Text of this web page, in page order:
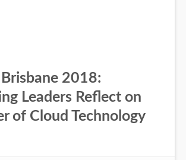
2018:
Leaders Reflect on
of Cloud Technology